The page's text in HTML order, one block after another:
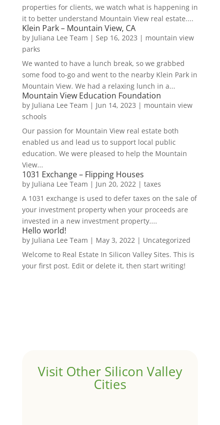
properties for clients, we watch what is happening in
it to better understand Mountain View real estate....
Klein Park – Mountain View, CA
by Juliana Lee Team | Sep 16, 2023 | mountain view
parks
We wanted to have a lunch break, so we grabbed
some food to-go and went to the nearby Klein Park in
Mountain View. We had a relaxing lunch in a...
Mountain View Education Foundation
by Juliana Lee Team | Jun 14, 2023 | mountain view
schools
Our passion for Mountain View real estate both
enabled us and lead us to support local public
education. We were pleased to help the Mountain
View...
1031 Exchange – Flipping Houses
by Juliana Lee Team | Jun 20, 2022| taxes
A 1031 exchange is used to defer taxes on the sale of
your investment property when your proceeds are
invested in a new investment property....
Hello world!
by Juliana Lee Team | May 3, 2022| Uncategorized
Welcome to Real Estate In Silicon Valley Sites. This is
your first post. Edit or delete it, then start writing!
Visit Other Silicon Valley
Cities